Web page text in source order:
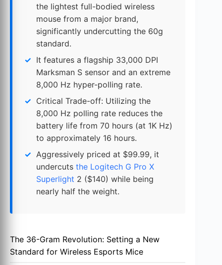
the lightest full-bodied wireless
mouse from a major brand,
significantly undercutting the 60g
standard.
It features a flagship 33,000 DPI
Marksman S sensor and an extreme
8,000 Hz hyper-polling rate.
Critical Trade-off: Utilizing the
8,000 Hz polling rate reduces the
battery life from 70 hours (at 1K Hz)
to approximately 16 hours.
Aggressively priced at $99.99, it
undercuts the Logitech G Pro X
Superlight 2 ($140) while being
nearly half the weight.
The 36-Gram Revolution: Setting a New
Standard for Wireless Esports Mice